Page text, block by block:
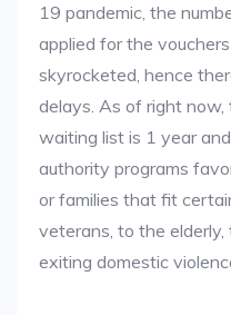
19 pandemic, the
applied for the
skyrocketed, hence
delays. As of right
waiting list is 1 year
authority programs
or families that fit
veterans, to the
exiting domestic